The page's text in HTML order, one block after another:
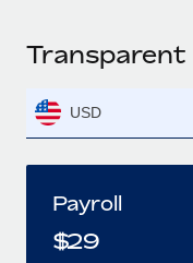
Transparent
USD
Payroll
$29